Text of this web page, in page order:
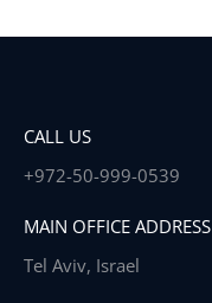
CALL US
+972-50-999-0539
MAIN OFFICE ADDRESS
Tel Aviv, Israel